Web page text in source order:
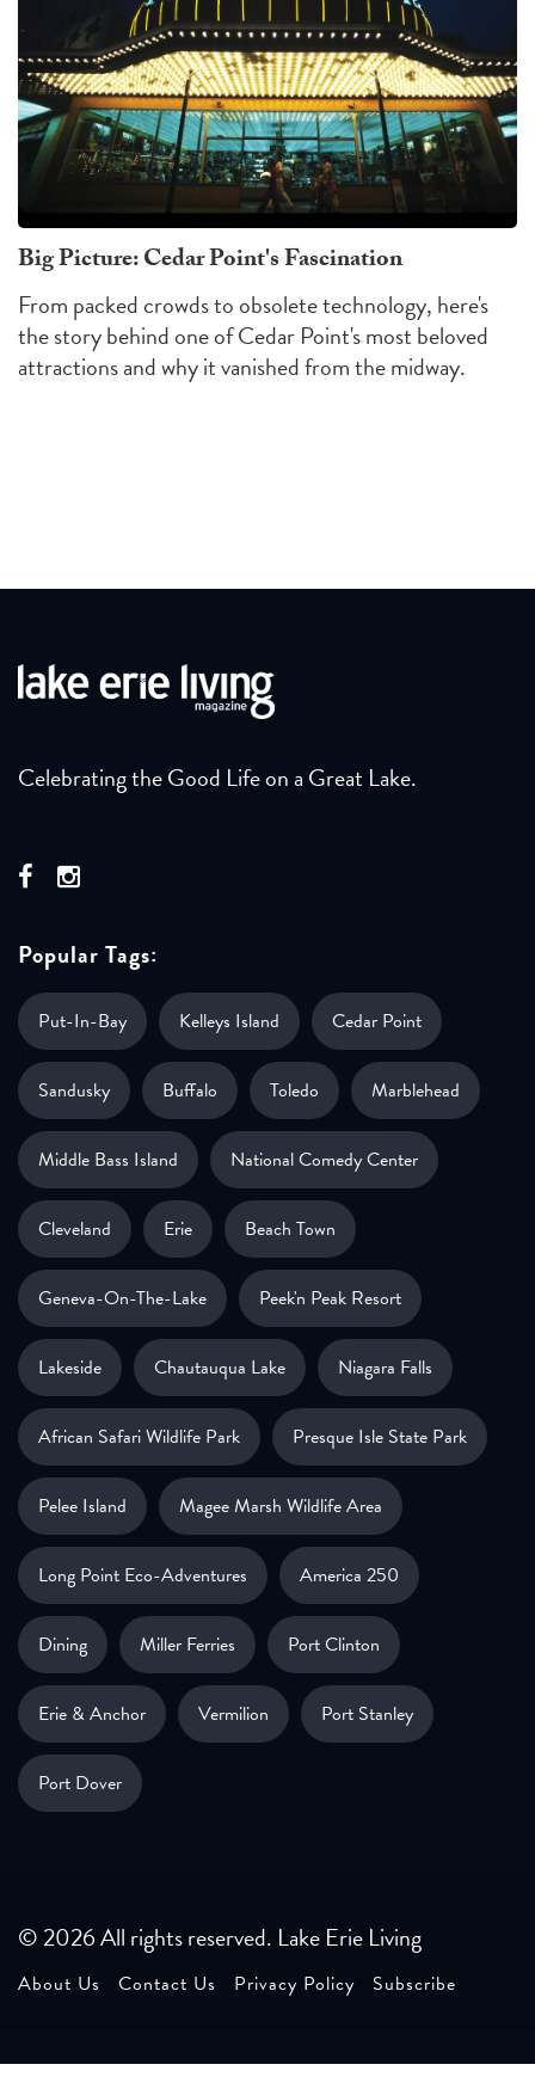
Big Picture: Cedar Point's Fascination
From packed crowds to obsolete technology, here's
the story behind one of Cedar Point's most beloved
attractions and why it vanished from the midway.
Celebrating the Good Life on a Great Lake.
Popular Tags:
Put-In-Bay Kelleys Island Cedar Point
Sandusky Buffalo Toledo Marblehead
Middle Bass Island National Comedy Center
Cleveland Erie Beach Town
Geneva-On-The-Lake Peek'n Peak Resort
Lakeside Chautauqua Lake Niagara Falls
African Safari Wildlife Park Presque Isle State Park
Pelee Island Magee Marsh Wildlife Area
Long Point Eco-Adventures America 250
Dining Miller Ferries Port Clinton
Erie & Anchor Vermilion Port Stanley
Port Dover
© 2026 All rights reserved. Lake Erie Living
About Us Contact Us Privacy Policy Subscribe